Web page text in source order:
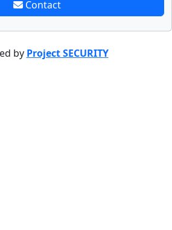
Contact
by Project SECURITY